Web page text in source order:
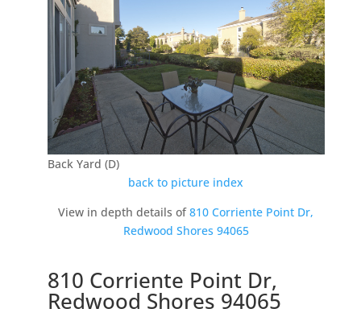
Back Yard (D)
back to picture index
View in depth details of810 Corriente Point Dr,
Redwood Shores 94065
810 Corriente Point Dr,
Redwood Shores 94065